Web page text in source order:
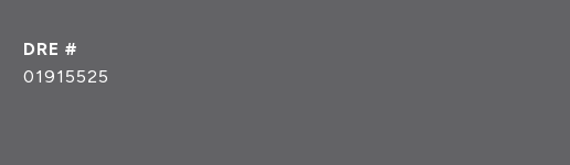
DRE #
01915525